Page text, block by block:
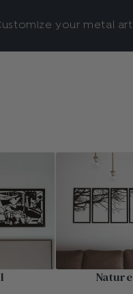
your metal art
Nature